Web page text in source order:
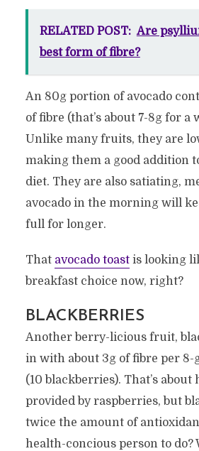
RELATED POST: Are
best form of fibre?
An 80g portion of avocado
of fibre (that’s about 7-8g for a
Unlike many fruits, they are
making them a good addition
diet. They are also satiating,
avocado in the morning will
full for longer.
That avocado toastis looking
breakfast choice now, right?
BLACKBERRIES
Another berry-licious fruit,
in with about 3g of fibre per 8-
(10 blackberries). That’s
provided by raspberries, but
twice the amount of
health-concious person to do?